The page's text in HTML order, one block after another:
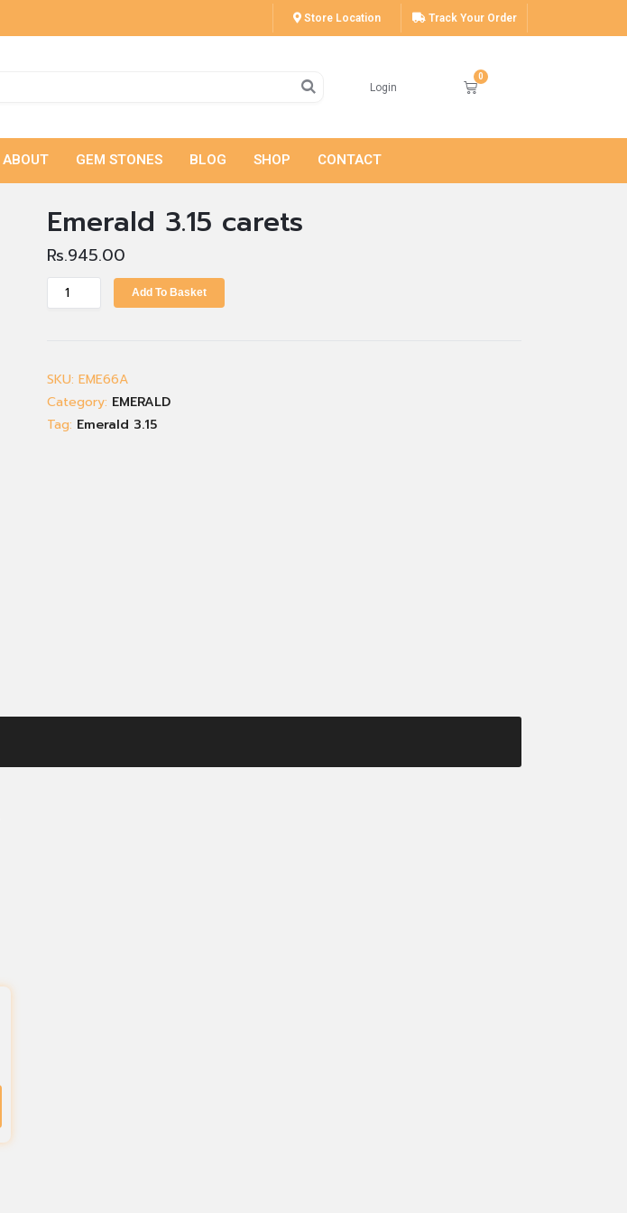
Store Location Track Your Order
Login
ABOUT GEM STONES BLOG SHOP CONTACT
Emerald 3.15 carets
Rs.945.00
Add To Basket
SKU: EME66A
Category: EMERALD
Tag: Emerald 3.15